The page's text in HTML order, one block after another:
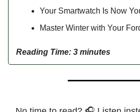
Your Smartwatch Is Now
Master Winter with Your
Reading Time: 3 minutes